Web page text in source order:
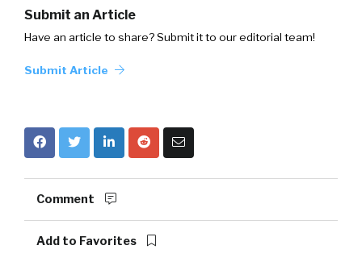
Submit an Article
Have an article to share? Submit it to our editorial team!
Submit Article
Comment
Add to Favorites